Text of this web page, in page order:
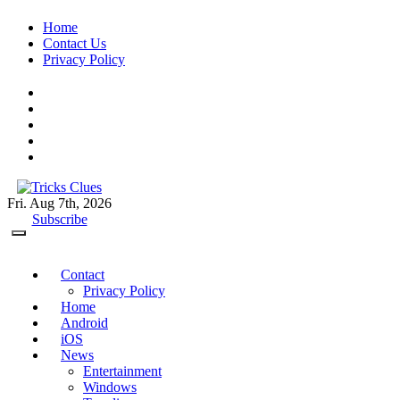
Skip
content
Home
Contact Us
Privacy Policy
Tricks Clues
Technology Blog, and How To Guides
Fri. Aug 7th, 2026
Subscribe
Contact
Privacy Policy
Home
Android
iOS
News
Entertainment
Windows